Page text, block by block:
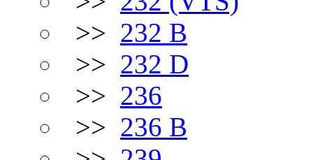
>> 232 B
>> 232 D
>> 236
>> 236 B